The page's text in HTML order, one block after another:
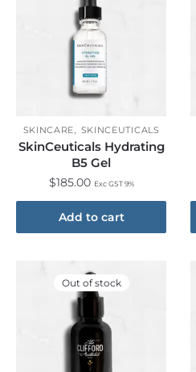
SKINCARE, SKINCEUTICALS
SkinCeuticals Hydrating
B5 Gel
$185.00 Exc GST 9%
Add to cart
Out of stock